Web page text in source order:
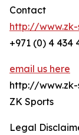
Contact
http://www.zk-
+971 (0) 4 434
email us here
http://www.zk-
ZK Sports
Legal